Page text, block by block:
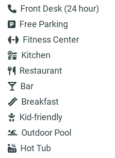
Front Desk (24 hour)
Free Parking
Fitness Center
Kitchen
Restaurant
Bar
Breakfast
Kid-friendly
Outdoor Pool
Hot Tub